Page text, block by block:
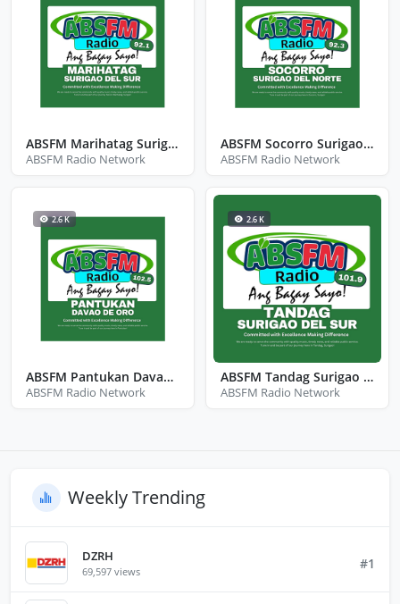
ABSFM Marihatag Surigao Del Sur
ABSFM Radio Network
ABSFM Socorro Surigao Del Norte
ABSFM Radio Network
2.6 K
ABSFM Pantukan Davao De Oro
ABSFM Radio Network
2.6 K
ABSFM Tandag Surigao Del Sur
ABSFM Radio Network
Weekly Trending
DZRH
69,597 views #1